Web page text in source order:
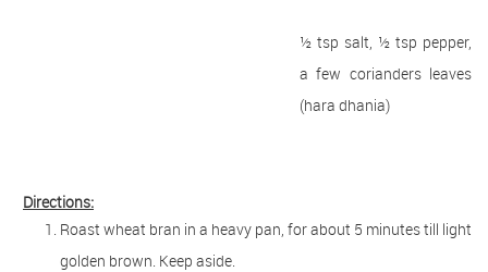
½ tsp salt, ½ tsp pepper,
a few corianders leaves
(hara dhania)
Directions:
Roast wheat bran in a heavy pan, for about 5 minutes till light
golden brown. Keep aside.